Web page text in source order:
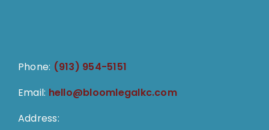
Phone: (913) 954-5151
Email: hello@bloomlegalkc.com
Address: